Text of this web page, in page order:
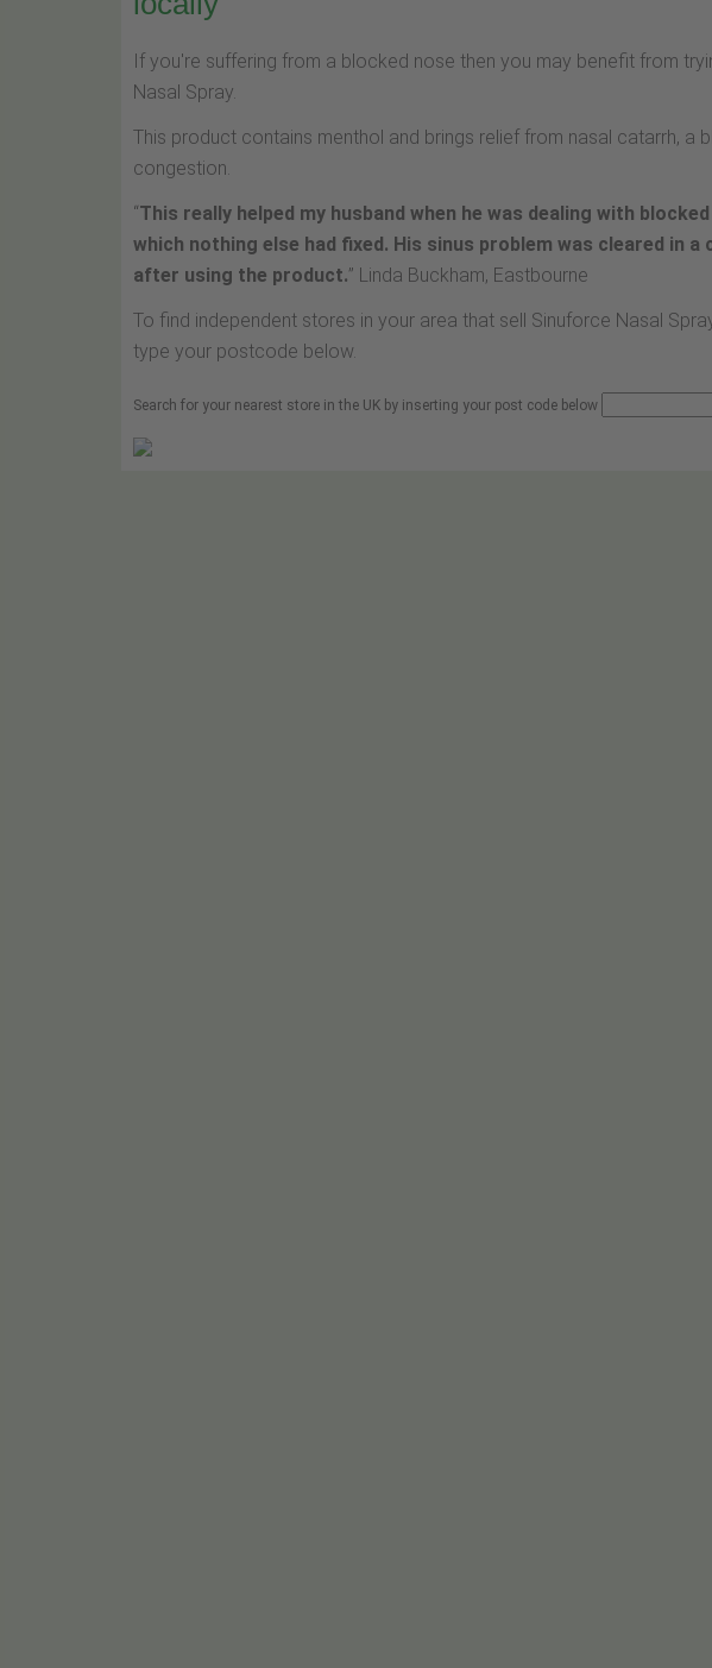
If you're suffering from a blocked nose then you may benefit from
Nasal Spray.
This product contains menthol and brings relief from nasal catarrh, a
congestion.
“This really helped my husband when he was dealing with
which nothing else had fixed. His sinus problem was cleared in a
after using the product.” Linda Buckham, Eastbourne
To find independent stores in your area that sell Sinuforce Nasal
type your postcode below.
Search for your nearest store in the UK by inserting your post code below